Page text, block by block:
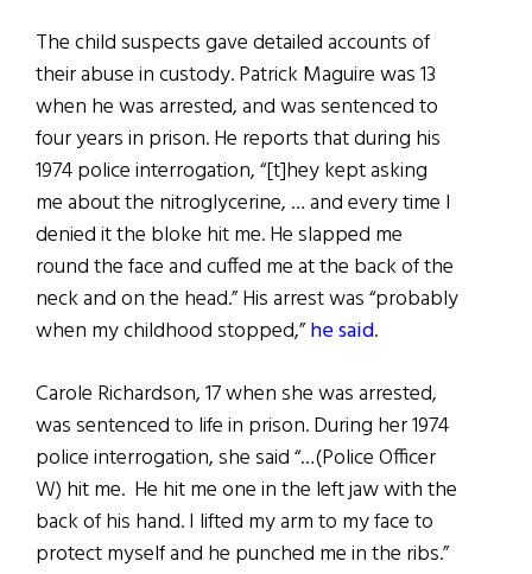
The child suspects gave detailed accounts of
their abuse in custody. Patrick Maguire was 13
when he was arrested, and was sentenced to
four years in prison. He reports that during his
1974 police interrogation, “[t]hey kept asking
me about the nitroglycerine, … and every time I
denied it the bloke hit me. He slapped me
round the face and cuffed me at the back of the
neck and on the head.” His arrest was “probably
when my childhood stopped,”he said.
Carole Richardson, 17 when she was arrested,
was sentenced to life in prison. During her 1974
police interrogation, she said “…(Police Officer
W) hit me. He hit me one in the left jaw with the
back of his hand. I lifted my arm to my face to
protect myself and he punched me in the ribs.”